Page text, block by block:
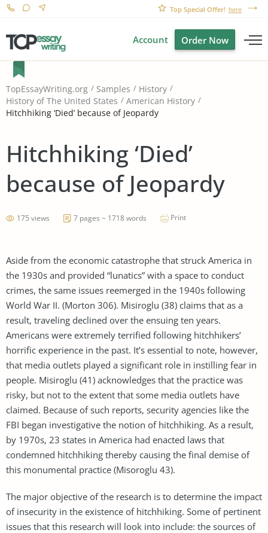
Top Special Offer! here
Account Order Now
TopEssayWriting.org Samples
History
History of The United States
American History
Hitchhiking ‘Died’ because of Jeopardy
Hitchhiking ‘Died’
because of Jeopardy
175 views 7 pages ~ 1718 words Print
Aside from the economic catastrophe that struck America in
the 1930s and provided “lunatics” with a space to conduct
crimes, the same issues reemerged in the 1940s following
World War II. (Morton 306). Misiroglu (38) claims that as a
result, traveling declined over the ensuing ten years.
Americans were extremely terrified following hitchhikers’
horrific experience in the past. It’s essential to note, however,
that media outlets played a significant role in instilling fear in
people. Misiroglu (41) acknowledges that the practice was
risky, but not to the extent that some media outlets have
claimed. Because of such reports, security agencies like the
FBI began investigative the notion of hitchhiking. As a result,
by 1970s, 23 states in America had enacted laws that
condemned hitchhiking thereby causing the final demise of
this monumental practice (Misoroglu 43).
The major objective of the research is to determine the impact
of insecurity in the existence of hitchhiking. Some of pertinent
issues that this research will look into include: the sources of